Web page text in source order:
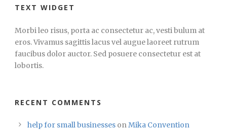
TEXT WIDGET
Morbi leo risus, porta ac consectetur ac, vesti bulum at
eros. Vivamus sagittis lacus vel augue laoreet rutrum
faucibus dolor auctor. Sed posuere consectetur est at
lobortis.
RECENT COMMENTS
help for small businesses onMika Convention